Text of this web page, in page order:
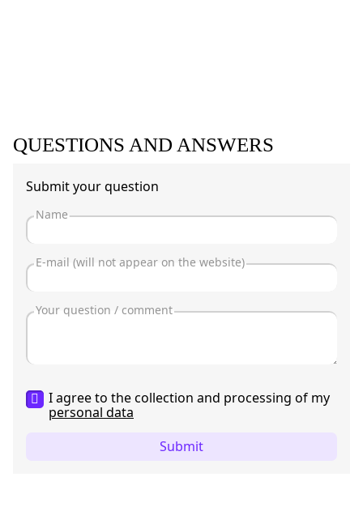
QUESTIONS AND ANSWERS
Submit your question
I agree to the collection and processing of my
personal data
Submit